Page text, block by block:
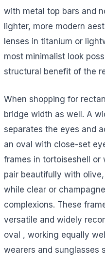
with metal top bars and
lighter, more modern
lenses in titanium or
most minimalist look
structural benefit of the
When shopping for
bridge width as well. A
separates the eyes and
an oval with close-set
frames in tortoiseshell
pair beautifully with
while clear or
complexions. These
versatile and widely
oval , working equally
wearers and sunglasses